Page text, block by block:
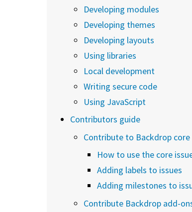
Developing modules
Developing themes
Developing layouts
Using libraries
Local development
Writing secure code
Using JavaScript
Contributors guide
Contribute to Backdrop core
How to use the core
Adding labels to issues
Adding milestones to
Contribute Backdrop add-